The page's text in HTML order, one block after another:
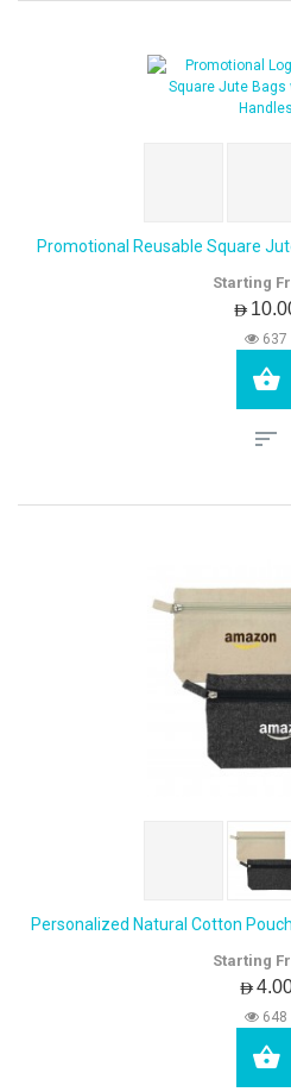
Promotional Reusable Square
Starting
637
Personalized Natural Cotton
Starting
648